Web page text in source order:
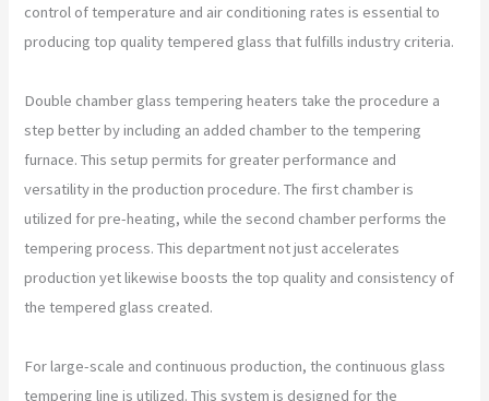
control of temperature and air conditioning rates is essential to
producing top quality tempered glass that fulfills industry criteria.
Double chamber glass tempering heaters take the procedure a
step better by including an added chamber to the tempering
furnace. This setup permits for greater performance and
versatility in the production procedure. The first chamber is
utilized for pre-heating, while the second chamber performs the
tempering process. This department not just accelerates
production yet likewise boosts the top quality and consistency of
the tempered glass created.
For large-scale and continuous production, the continuous glass
tempering line is utilized. This system is designed for the